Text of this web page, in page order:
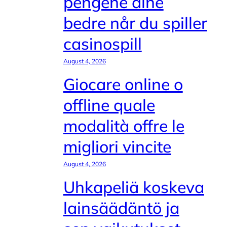
bedre når du spiller
casinospill
August 4, 2026
Giocare online o
offline quale
modalità offre le
migliori vincite
August 4, 2026
Uhkapeliä koskeva
lainsäädäntö ja